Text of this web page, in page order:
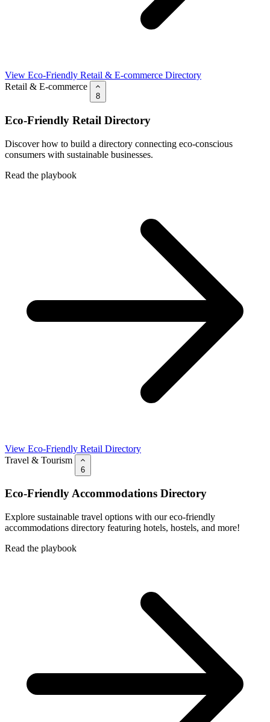
View Eco-Friendly Retail & E-commerce Directory
Retail & E-commerce
8
Eco-Friendly Retail Directory
Discover how to build a directory connecting eco-conscious
consumers with sustainable businesses.
Read the playbook
View Eco-Friendly Retail Directory
Travel & Tourism
6
Eco-Friendly Accommodations Directory
Explore sustainable travel options with our eco-friendly
accommodations directory featuring hotels, hostels, and more!
Read the playbook